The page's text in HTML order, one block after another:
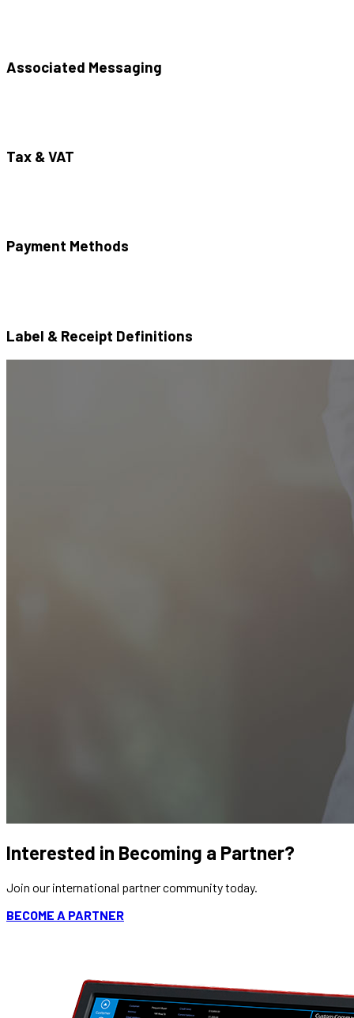
Associated Messaging
Tax & VAT
Payment Methods
Label & Receipt Definitions
Interested in Becoming a Partner?
Join our international partner community today.
BECOME A PARTNER